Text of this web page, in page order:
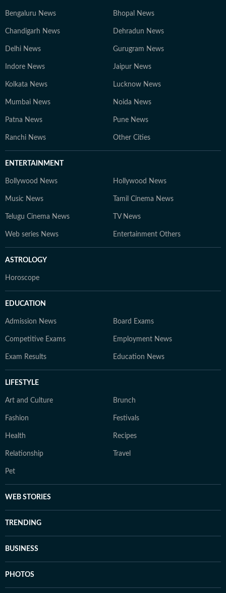
Bengaluru News Bhopal News
Chandigarh News Dehradun News
Delhi News Gurugram News
Indore News Jaipur News
Kolkata News Lucknow News
Mumbai News Noida News
Patna News Pune News
Ranchi News Other Cities
ENTERTAINMENT
Bollywood News Hollywood News
Music News Tamil Cinema News
Telugu Cinema News TV News
Web series News Entertainment Others
ASTROLOGY
Horoscope
EDUCATION
Admission News Board Exams
Competitive Exams Employment News
Exam Results Education News
LIFESTYLE
Art and Culture Brunch
Fashion Festivals
Health Recipes
Relationship Travel
Pet
WEB STORIES
TRENDING
BUSINESS
PHOTOS